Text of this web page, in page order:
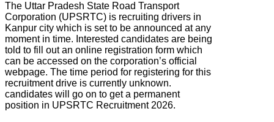
The Uttar Pradesh State Road Transport
Corporation (UPSRTC) is recruiting drivers in
Kanpur city which is set to be announced at any
moment in time. Interested candidates are being
told to fill out an online registration form which
can be accessed on the corporation’s official
webpage. The time period for registering for this
recruitment drive is currently unknown.
candidates will go on to get a permanent
position in UPSRTC Recruitment 2026.